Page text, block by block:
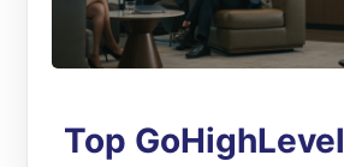
Top GoHighLevel